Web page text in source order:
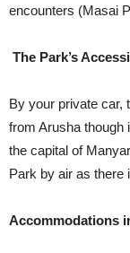
encounters (Masai
The Park’s
By your private car,
from Arusha though
the capital of
Park by air as there
Accommodations